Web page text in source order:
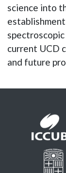
science into
current UCD
and future
Logos